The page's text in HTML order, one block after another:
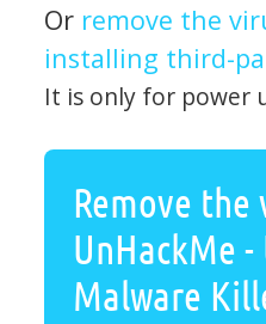
Or remove the
installing third-
It is only for power
Remove the
UnHackMe
Malware